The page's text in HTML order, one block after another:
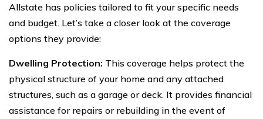
Allstate has policies tailored to fit your specific needs
and budget. Let’s take a closer look at the coverage
options they provide:
Dwelling Protection: This coverage helps protect the
physical structure of your home and any attached
structures, such as a garage or deck. It provides financial
assistance for repairs or rebuilding in the event of